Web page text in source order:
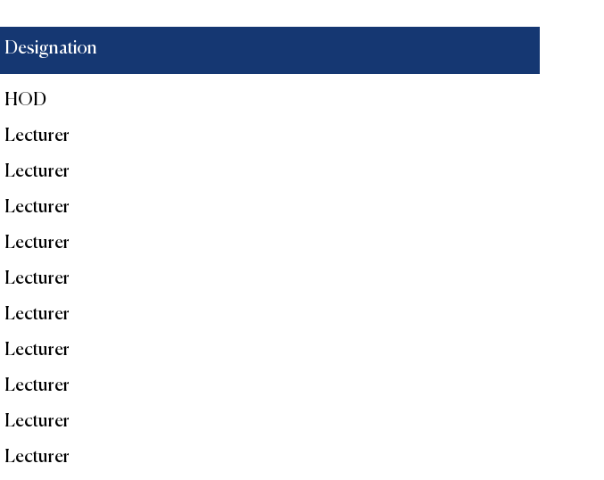
Designation
HOD
Lecturer
Lecturer
Lecturer
Lecturer
Lecturer
Lecturer
Lecturer
Lecturer
Lecturer
Lecturer